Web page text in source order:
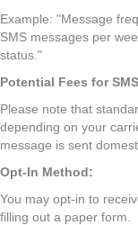
Example: "Message
SMS messages per
status."
Potential Fees for
Please note that
depending on your
message is sent
Opt-In Method:
You may opt-in to
filling out a paper form.